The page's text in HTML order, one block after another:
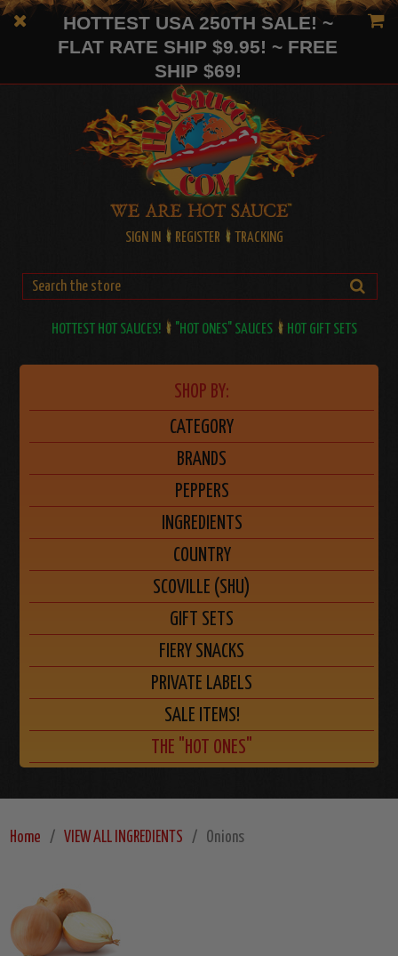
HOTTEST USA 250TH SALE! ~
FLAT RATE SHIP $9.95! ~ FREE
SHIP $69!
SIGN IN REGISTER TRACKING
HOTTEST HOT SAUCES! "HOT ONES" SAUCES HOT GIFT SETS
SHOP BY:
CATEGORY
BRANDS
PEPPERS
INGREDIENTS
COUNTRY
SCOVILLE (SHU)
GIFT SETS
FIERY SNACKS
PRIVATE LABELS
SALE ITEMS!
THE "HOT ONES"
Home VIEW ALL INGREDIENTS Onions